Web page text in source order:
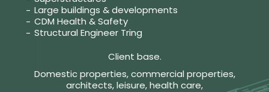
Large buildings & developments
CDM Health & Safety
Structural Engineer Tring
Client base.
Domestic properties, commercial properties,
architects, leisure, health care,